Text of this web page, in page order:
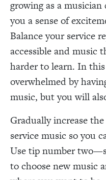
growing as a
you a sense of
Balance your service
accessible and music
harder to learn. In
overwhelmed by
music, but you will
Gradually increase
service music so you
Use tip number
to choose new music